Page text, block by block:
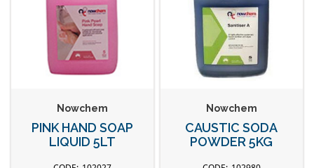
Nowchem
PINK HAND SOAP
LIQUID 5LT
Nowchem
CAUSTIC SODA
POWDER 5KG